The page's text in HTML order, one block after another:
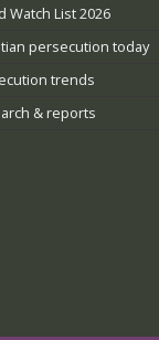
Watch List 2026
persecution today
trends
& reports